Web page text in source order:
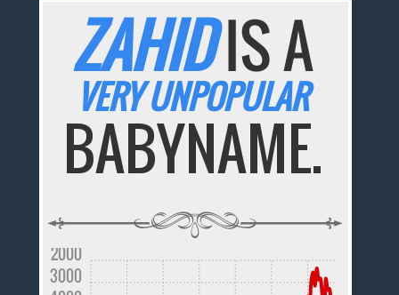
ZAHIDIS A
VERY UNPOPULAR
BABYNAME.
3000
2000